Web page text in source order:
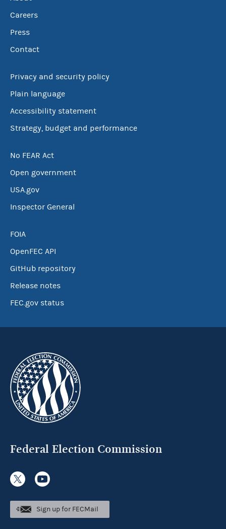
Careers
Press
Contact
Privacy and security policy
Plain language
Accessibility statement
Strategy, budget and performance
No FEAR Act
Open government
USA.gov
Inspector General
FOIA
OpenFEC API
GitHub repository
Release notes
FEC.gov status
Federal Election Commission
Sign up for FECMail